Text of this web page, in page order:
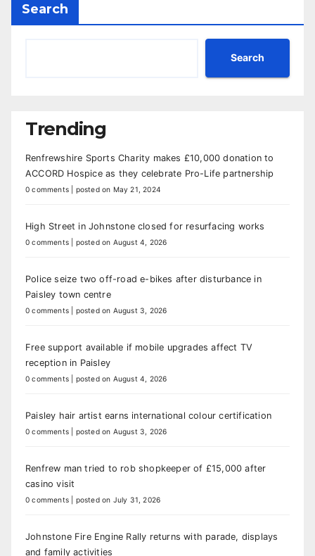
Search
Search
Trending
Renfrewshire Sports Charity makes £10,000 donation to
ACCORD Hospice as they celebrate Pro-Life partnership
0 comments posted on May 21, 2024
High Street in Johnstone closed for resurfacing works
0 comments posted on August 4, 2026
Police seize two off-road e-bikes after disturbance in
Paisley town centre
0 comments posted on August 3, 2026
Free support available if mobile upgrades affect TV
reception in Paisley
0 comments posted on August 4, 2026
Paisley hair artist earns international colour certification
0 comments posted on August 3, 2026
Renfrew man tried to rob shopkeeper of £15,000 after
casino visit
0 comments posted on July 31, 2026
Johnstone Fire Engine Rally returns with parade, displays
and family activities